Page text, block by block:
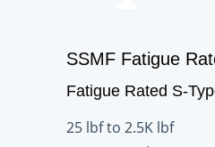
SSMF Fatigue
Fatigue Rated S-
25 lbf to 2.5K lbf